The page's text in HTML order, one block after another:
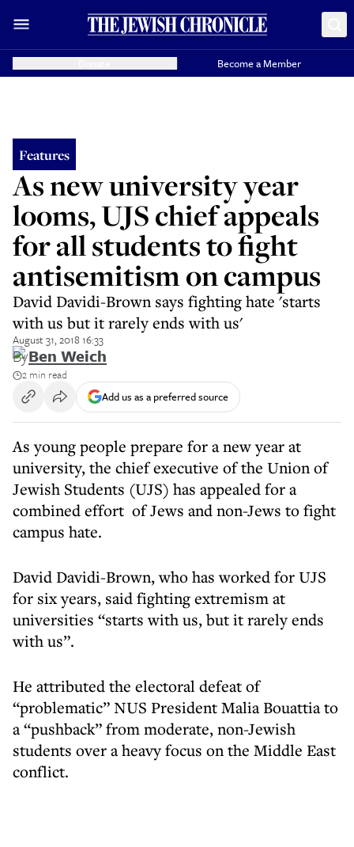
Become a Member
Features
As new university year
looms, UJS chief appeals
for all students to fight
antisemitism on campus
David Davidi-Brown says fighting hate 'starts
with us but it rarely ends with us'
August 31, 2018 16:33
ByBen Weich
2 min read
Add us as a preferred source
As young people prepare for a new year at
university, the chief executive of the Union of
Jewish Students (UJS) has appealed for a
combined effort of Jews and non-Jews to fight
campus hate.
David Davidi-Brown, who has worked for UJS
for six years, said fighting extremism at
universities “starts with us, but it rarely ends
with us”.
He attributed the electoral defeat of
“problematic” NUS President Malia Bouattia to
a “pushback” from moderate, non-Jewish
students over a heavy focus on the Middle East
conflict.